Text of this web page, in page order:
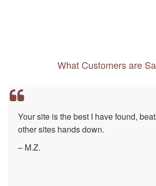
What Customers are
Your site is the best I have found,
other sites hands down.
– M.Z.